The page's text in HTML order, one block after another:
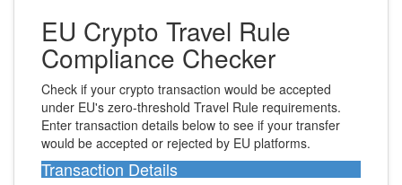
EU Crypto Travel Rule
Compliance Checker
Check if your crypto transaction would be accepted
under EU's zero-threshold Travel Rule requirements.
Enter transaction details below to see if your transfer
would be accepted or rejected by EU platforms.
Transaction Details